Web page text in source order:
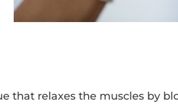
that relaxes the muscles by